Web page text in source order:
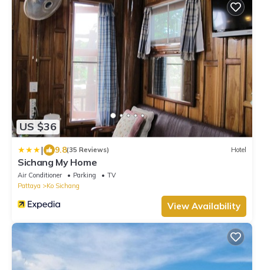
US $36
| 9.8(35 Reviews) Hotel
Sichang My Home
Air Conditioner Parking
TV
Pattaya
Ko Sichang
View Availability